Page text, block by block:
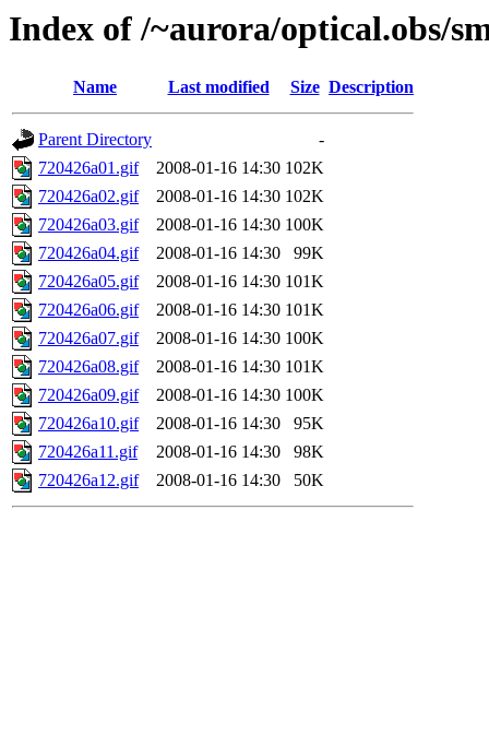
Index of /~aurora/optical.obs/
Name Last modified Size Description
Parent Directory
-
720426a01.gif
2008-01-16 14:30 102K
720426a02.gif
2008-01-16 14:30 102K
720426a03.gif
2008-01-16 14:30 100K
720426a04.gif
2008-01-16 14:30
99K
720426a05.gif
2008-01-16 14:30 101K
720426a06.gif
2008-01-16 14:30 101K
720426a07.gif
2008-01-16 14:30 100K
720426a08.gif
2008-01-16 14:30 101K
720426a09.gif
2008-01-16 14:30 100K
720426a10.gif
2008-01-16 14:30
95K
720426a11.gif
2008-01-16 14:30
98K
720426a12.gif
2008-01-16 14:30 50K